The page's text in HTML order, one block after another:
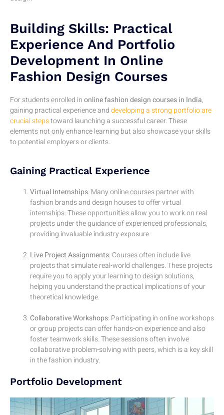
Building Skills: Practical
Experience And Portfolio
Development In Online
Fashion Design Courses
For students enrolled inonline fashion design courses in India,
gaining practical experience anddeveloping a strong portfolio are
crucial stepstoward launching a successful career. These
elements not only enhance learning but also showcase your skills
to potential employers or clients.
Gaining Practical Experience
Virtual Internships: Many online courses partner with
fashion brands and design houses to offer virtual
internships. These opportunities allow you to work on real
projects under the guidance of experienced professionals,
providing invaluable industry exposure.
Live Project Assignments: Courses often include live
projects that simulate real-world challenges. These projects
require you to apply your learning to design solutions,
helping you understand the practical implications of your
theoretical knowledge.
Collaborative Workshops: Participating in online workshops
or group projects can offer hands-on experience and also
foster teamwork skills. These sessions often involve
collaborative problem-solving with peers, which is a key skill
in the fashion industry.
Portfolio Development